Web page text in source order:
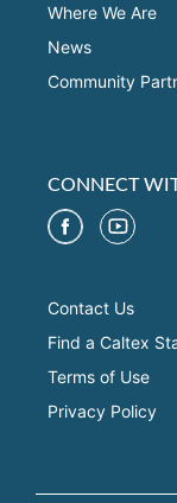
Where We Are
News
Community
CONNECT
Contact Us
Find a Caltex
Terms of Use
Privacy Policy